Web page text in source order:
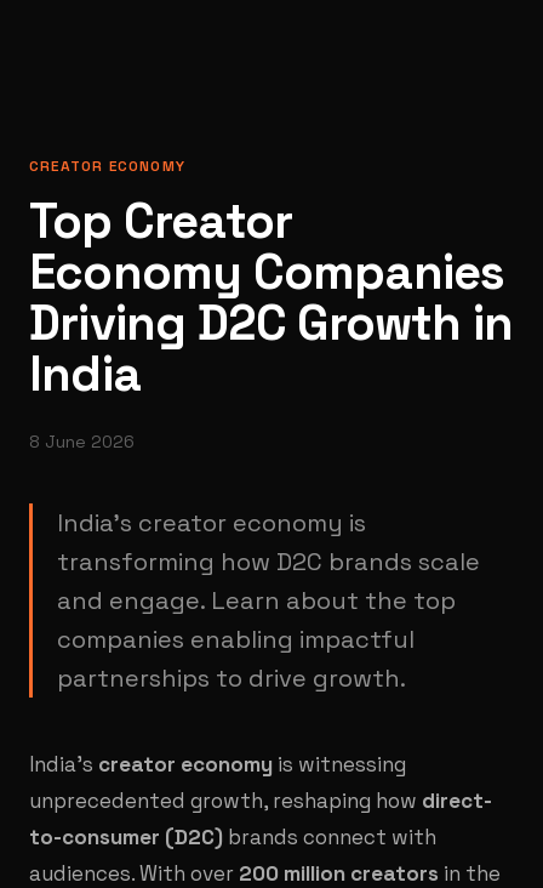
CREATOR ECONOMY
Top Creator
Economy Companies
Driving D2C Growth in
India
8 June 2026
India’s creator economy is
transforming how D2C brands scale
and engage. Learn about the top
companies enabling impactful
partnerships to drive growth.
India’s creator economy is witnessing
unprecedented growth, reshaping how direct-
to-consumer (D2C) brands connect with
audiences. With over 200 million creators in the